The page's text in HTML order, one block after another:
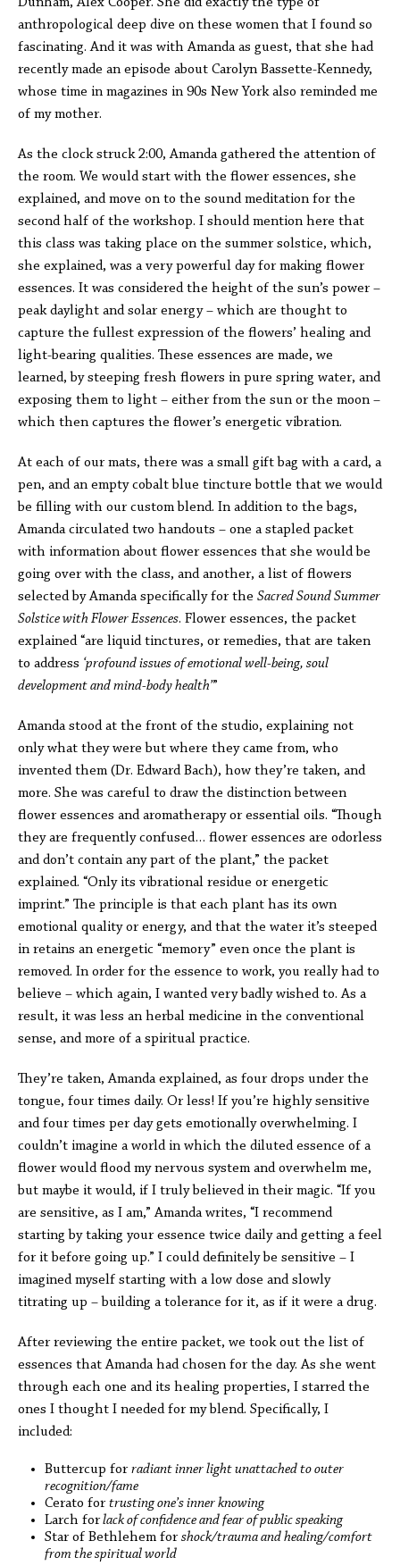
anthropological deep dive on these women that I found so
fascinating. And it was with Amanda as guest, that she had
recently made an episode about Carolyn Bassette-Kennedy,
whose time in magazines in 90s New York also reminded me
of my mother.
As the clock struck 2:00, Amanda gathered the attention of
the room. We would start with the flower essences, she
explained, and move on to the sound meditation for the
second half of the workshop. I should mention here that
this class was taking place on the summer solstice, which,
she explained, was a very powerful day for making flower
essences. It was considered the height of the sun’s power –
peak daylight and solar energy – which are thought to
capture the fullest expression of the flowers’ healing and
light-bearing qualities. These essences are made, we
learned, by steeping fresh flowers in pure spring water, and
exposing them to light – either from the sun or the moon –
which then captures the flower’s energetic vibration.
At each of our mats, there was a small gift bag with a card, a
pen, and an empty cobalt blue tincture bottle that we would
be filling with our custom blend. In addition to the bags,
Amanda circulated two handouts – one a stapled packet
with information about flower essences that she would be
going over with the class, and another, a list of flowers
selected by Amanda specifically for the Sacred Sound Summer
Solstice with Flower Essences. Flower essences, the packet
explained “are liquid tinctures, or remedies, that are taken
to address ‘profound issues of emotional well-being, soul
development and mind-body health’”
Amanda stood at the front of the studio, explaining not
only what they were but where they came from, who
invented them (Dr. Edward Bach), how they’re taken, and
more. She was careful to draw the distinction between
flower essences and aromatherapy or essential oils. “Though
they are frequently confused… flower essences are odorless
and don’t contain any part of the plant,” the packet
explained. “Only its vibrational residue or energetic
imprint.” The principle is that each plant has its own
emotional quality or energy, and that the water it’s steeped
in retains an energetic “memory” even once the plant is
removed. In order for the essence to work, you really had to
believe – which again, I wanted very badly wished to. As a
result, it was less an herbal medicine in the conventional
sense, and more of a spiritual practice.
They’re taken, Amanda explained, as four drops under the
tongue, four times daily. Or less! If you’re highly sensitive
and four times per day gets emotionally overwhelming. I
couldn’t imagine a world in which the diluted essence of a
flower would flood my nervous system and overwhelm me,
but maybe it would, if I truly believed in their magic. “If you
are sensitive, as I am,” Amanda writes, “I recommend
starting by taking your essence twice daily and getting a feel
for it before going up.” I could definitely be sensitive – I
imagined myself starting with a low dose and slowly
titrating up – building a tolerance for it, as if it were a drug.
After reviewing the entire packet, we took out the list of
essences that Amanda had chosen for the day. As she went
through each one and its healing properties, I starred the
ones I thought I needed for my blend. Specifically, I
included:
Buttercup forradiant inner light unattached to outer
recognition/fame
Cerato fortrusting one’s inner knowing
Larch forlack of confidence and fear of public speaking
Star of Bethlehem forshock/trauma and healing/comfort
from the spiritual world